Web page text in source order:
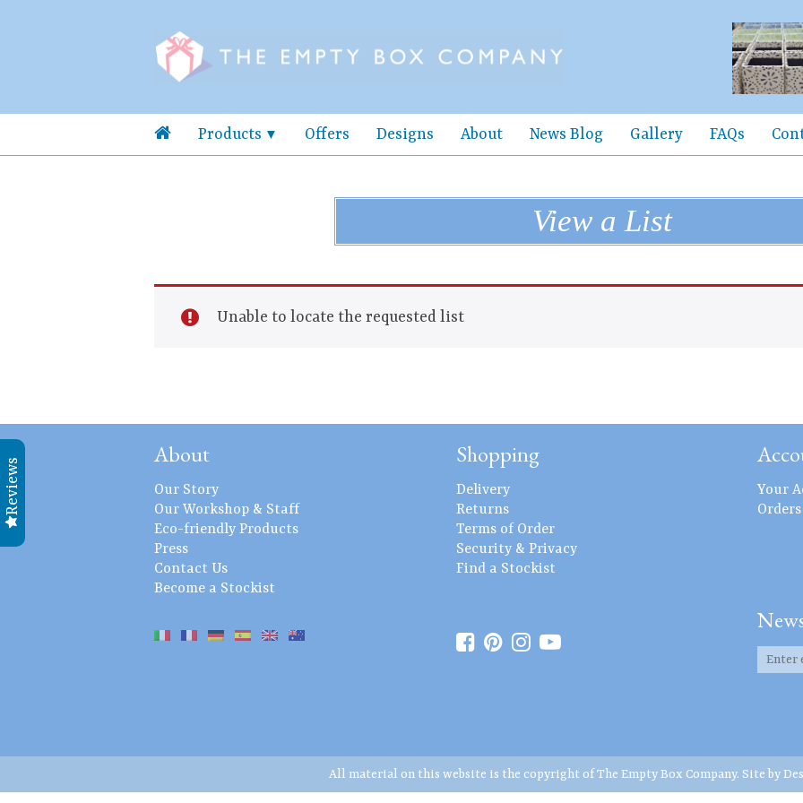
Products Offers Designs About News Blog Gallery FAQs
View a List
Unable to locate the requested list
About
Our Story
Our Workshop & Staff
Eco-friendly Products
Press
Contact Us
Become a Stockist
Shopping
Delivery
Returns
Terms of Order
Security & Privacy
Find a Stockist
Your
Orders
All material on this website is the copyright of The Empty Box Company. Site by
Reviews